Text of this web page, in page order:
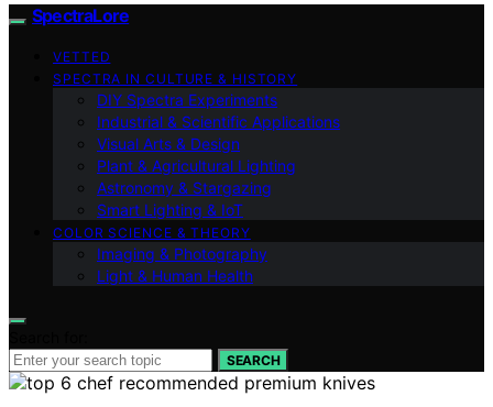
SpectraLore
VETTED
SPECTRA IN CULTURE & HISTORY
DIY Spectra Experiments
Industrial & Scientific Applications
Visual Arts & Design
Plant & Agricultural Lighting
Astronomy & Stargazing
Smart Lighting & IoT
COLOR SCIENCE & THEORY
Imaging & Photography
Light & Human Health
SEARCH